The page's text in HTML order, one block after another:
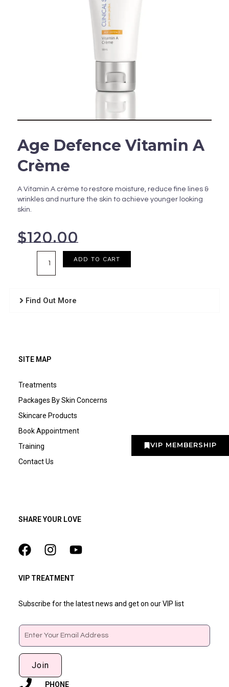
VIP MEMBERSHIP
Age Defence Vitamin A
Crème
A Vitamin A crème to restore moisture, reduce fine lines &
wrinkles and nurture the skin to achieve younger looking
skin.
$120.00
Crème
ADD TO CART
Find Out More
SITE MAP
Treatments
Packages By Skin Concerns
Skincare Products
Book Appointment
Training
Contact Us
SHARE YOUR LOVE
VIP TREATMENT
Subscribe for the latest news and get on our VIP list
Email
Join
PHONE